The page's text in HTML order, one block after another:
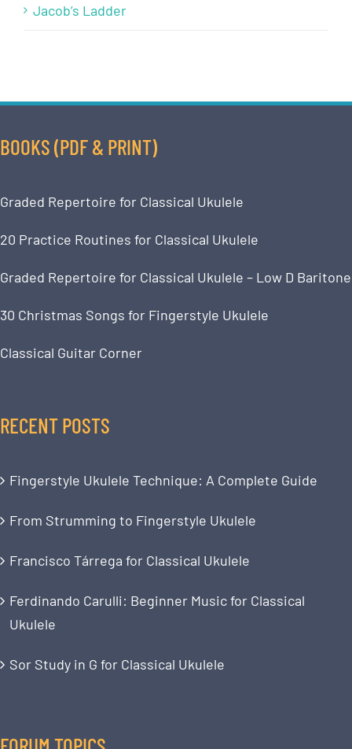
Jacob’s Ladder
BOOKS (PDF & PRINT)
Graded Repertoire for Classical Ukulele
20 Practice Routines for Classical Ukulele
Graded Repertoire for Classical Ukulele – Low D Baritone
30 Christmas Songs for Fingerstyle Ukulele
Classical Guitar Corner
RECENT POSTS
Fingerstyle Ukulele Technique: A Complete Guide
From Strumming to Fingerstyle Ukulele
Francisco Tárrega for Classical Ukulele
Ferdinando Carulli: Beginner Music for Classical
Ukulele
Sor Study in G for Classical Ukulele